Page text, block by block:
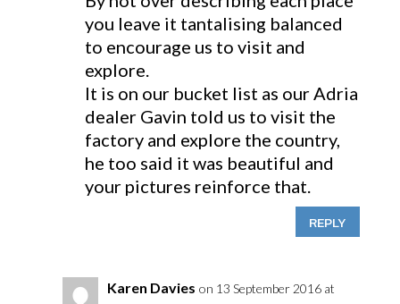
you leave it tantalising balanced
to encourage us to visit and
explore.
It is on our bucket list as our Adria
dealer Gavin told us to visit the
factory and explore the country,
he too said it was beautiful and
your pictures reinforce that.
REPLY
Karen Davies on 13 September 2016 at